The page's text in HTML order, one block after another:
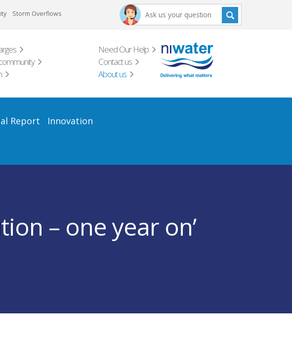
Storm Overflows
Need Our Help
Contact us
About us
Report
Innovation
– one year on’